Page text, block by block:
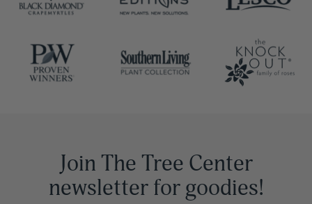
Join The Tree Center
newsletter for goodies!